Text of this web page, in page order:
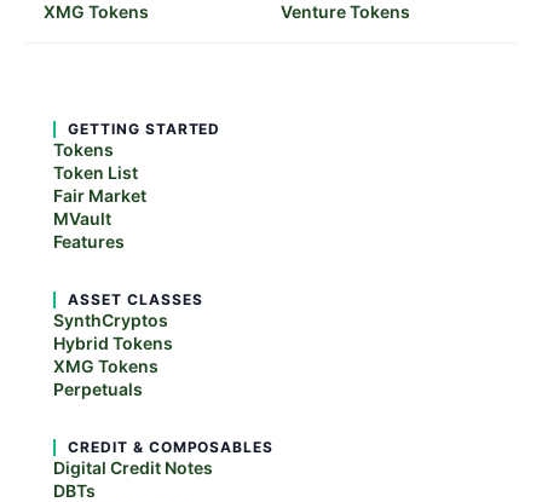
XMG Tokens
Venture Tokens
GETTING STARTED
Tokens
Token List
Fair Market
MVault
Features
ASSET CLASSES
SynthCryptos
Hybrid Tokens
XMG Tokens
Perpetuals
CREDIT & COMPOSABLES
Digital Credit Notes
DBTs